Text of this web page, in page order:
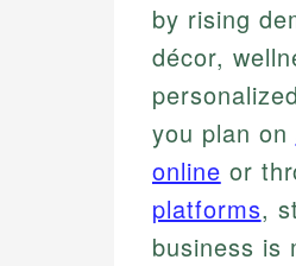
by rising
décor,
you plan on
online or
platforms,
business is